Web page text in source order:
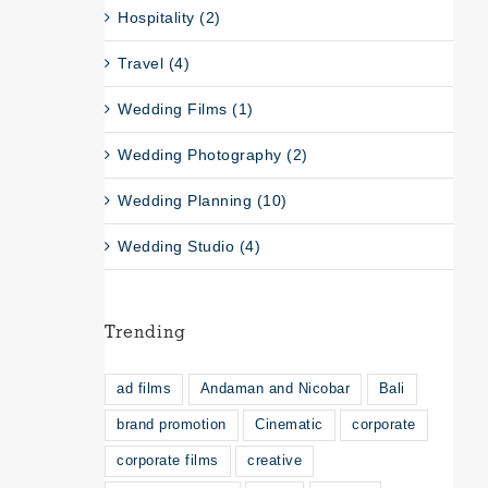
Hospitality (2)
Travel (4)
Wedding Films (1)
Wedding Photography (2)
Wedding Planning (10)
Wedding Studio (4)
Trending
ad films Andaman and Nicobar Bali
brand promotion Cinematic corporate
corporate films creative